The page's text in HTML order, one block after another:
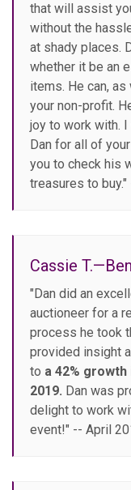
that will assist
without the
at shady places.
whether it be an
items. He can,
your non-profit.
joy to work with.
Dan for all of
you to check his
treasures to
Cassie
"Dan did an
auctioneer for a
process he took
provided insight
to a 42%
2019. Dan was
delight to work
event!" -- April